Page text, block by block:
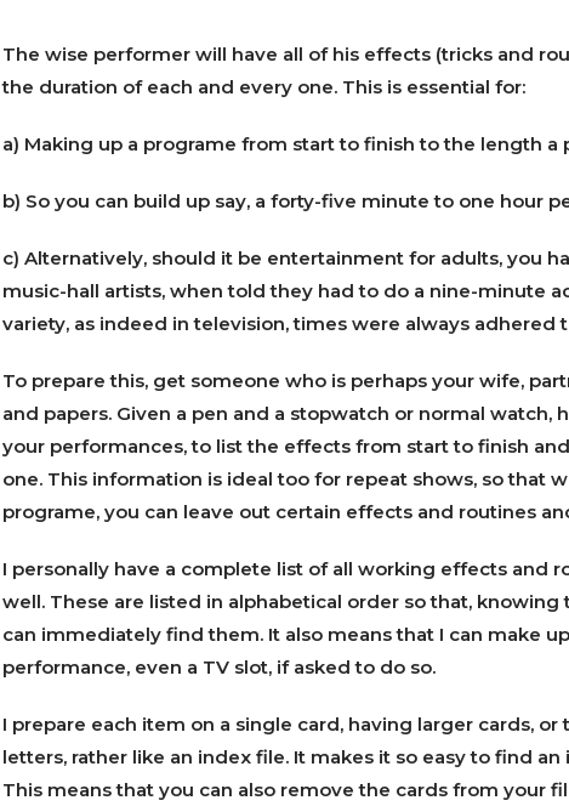
The wise performer will have all of his effects (tricks and
the duration of each and every one. This is essential for:
a) Making up a programe from start to finish to the length a
b) So you can build up say, a forty-five minute to one hour
c) Alternatively, should it be entertainment for adults, you
music-hall artists, when told they had to do a nine-minute
variety, as indeed in television, times were always adhered
To prepare this, get someone who is perhaps your wife,
and papers. Given a pen and a stopwatch or normal watch,
your performances, to list the effects from start to finish
one. This information is ideal too for repeat shows, so that
programe, you can leave out certain effects and routines
I personally have a complete list of all working effects and
well. These are listed in alphabetical order so that,
can immediately find them. It also means that I can make
performance, even a TV slot, if asked to do so.
I prepare each item on a single card, having larger cards,
letters, rather like an index file. It makes it so easy to find
This means that you can also remove the cards from your